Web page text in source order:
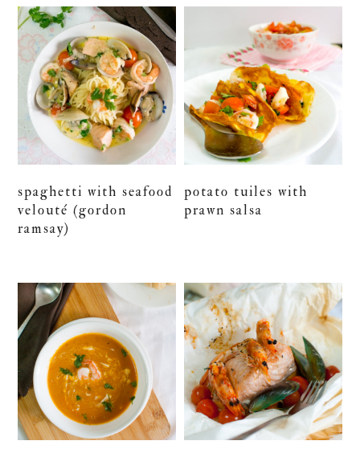
spaghetti with seafood
velouté (gordon
ramsay)
potato tuiles with
prawn salsa